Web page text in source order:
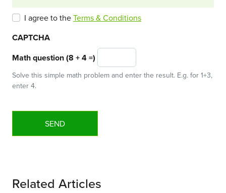
I agree to theTerms & Conditions
CAPTCHA
Math question (8 + 4 =)
Solve this simple math problem and enter the result. E.g. for 1+3,
enter 4.
Related Articles